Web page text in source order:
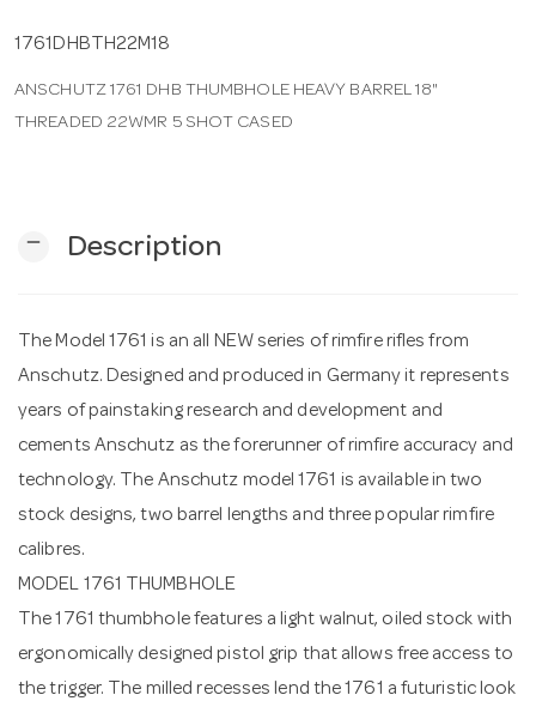
1761DHBTH22M18
ANSCHUTZ 1761 DHB THUMBHOLE HEAVY BARREL 18"
THREADED 22WMR 5 SHOT CASED
remove Description
The Model 1761 is an all NEW series of rimfire rifles from
Anschutz. Designed and produced in Germany it represents
years of painstaking research and development and
cements Anschutz as the forerunner of rimfire accuracy and
technology. The Anschutz model 1761 is available in two
stock designs, two barrel lengths and three popular rimfire
calibres.
MODEL 1761 THUMBHOLE
The 1761 thumbhole features a light walnut, oiled stock with
ergonomically designed pistol grip that allows free access to
the trigger. The milled recesses lend the 1761 a futuristic look